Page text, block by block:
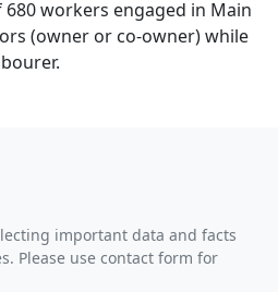
workers engaged in Main
(owner or co-owner) while
important data and facts
Please use contact form for